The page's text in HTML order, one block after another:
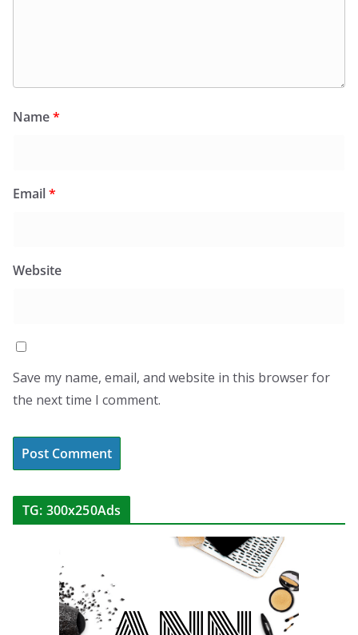
Name*
Email*
Website
Save my name, email, and website in this browser for
the next time I comment.
TG: 300x250Ads